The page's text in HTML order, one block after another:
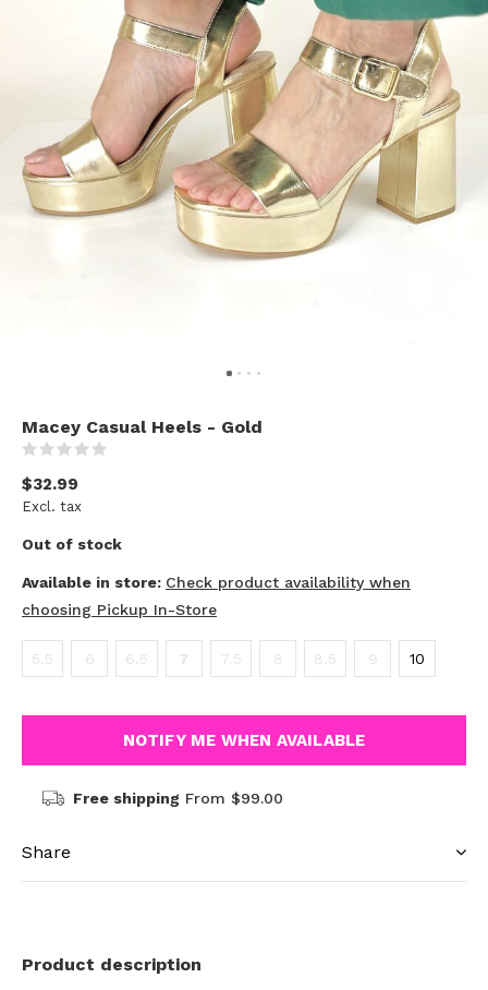
Macey Casual Heels - Gold
$32.99
Excl. tax
Out of stock
Available in store: Check product availability when
choosing Pickup In-Store
5.5 6 6.5 7 7.5 8 8.5 9 10
NOTIFY ME WHEN AVAILABLE
Free shipping From $99.00
Share
Product description